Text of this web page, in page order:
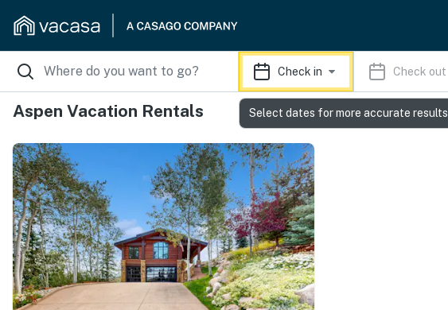
Check in Check out
Aspen Vacation Rentals Select dates for more accurate results